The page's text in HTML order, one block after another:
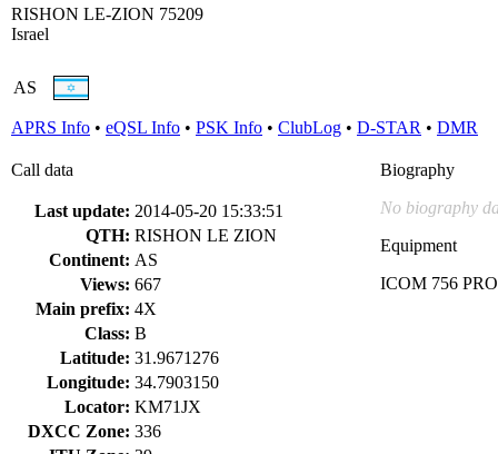
RISHON LE-ZION 75209
Israel
AS
APRS Info • eQSL Info • PSK Info • ClubLog • D-STAR • DMR
Call data
Last update: 2014-05-20 15:33:51
QTH: RISHON LE ZION
Continent: AS
Views: 667
Main prefix: 4X
Class: B
Latitude: 31.9671276
Longitude: 34.7903150
Locator: KM71JX
DXCC Zone: 336
Biography
No biography
Equipment
ICOM 756